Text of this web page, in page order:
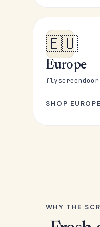
🇪🇺
Europe
SHOP EUROPE
WHY THE